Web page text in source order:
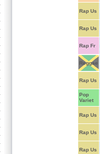
Rap Us
Rap Us
Rap Fr
Reggae
Rap Us
Pop
Variet
Rap Us
Rap Us
Rap Us